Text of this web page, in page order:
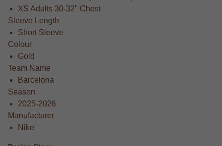
XS Adults 30-32" Chest
Sleeve Length
Short Sleeve
Colour
Gold
Team Name
Barcelona
Season
2025-2026
Manufacturer
Nike